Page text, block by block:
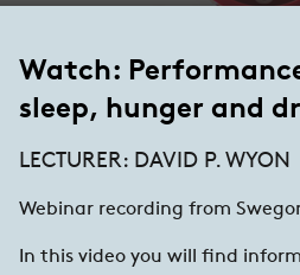
Watch:
sleep, hunger and
LECTURER: DAVID P. WYON
Webinar recording from
In this video you will find